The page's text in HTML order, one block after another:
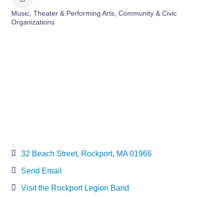
Categories
Music, Theater & Performing Arts Community & Civic
Organizations
32 Beach Street Rockport MA 01966
Send Email
Visit the Rockport Legion Band